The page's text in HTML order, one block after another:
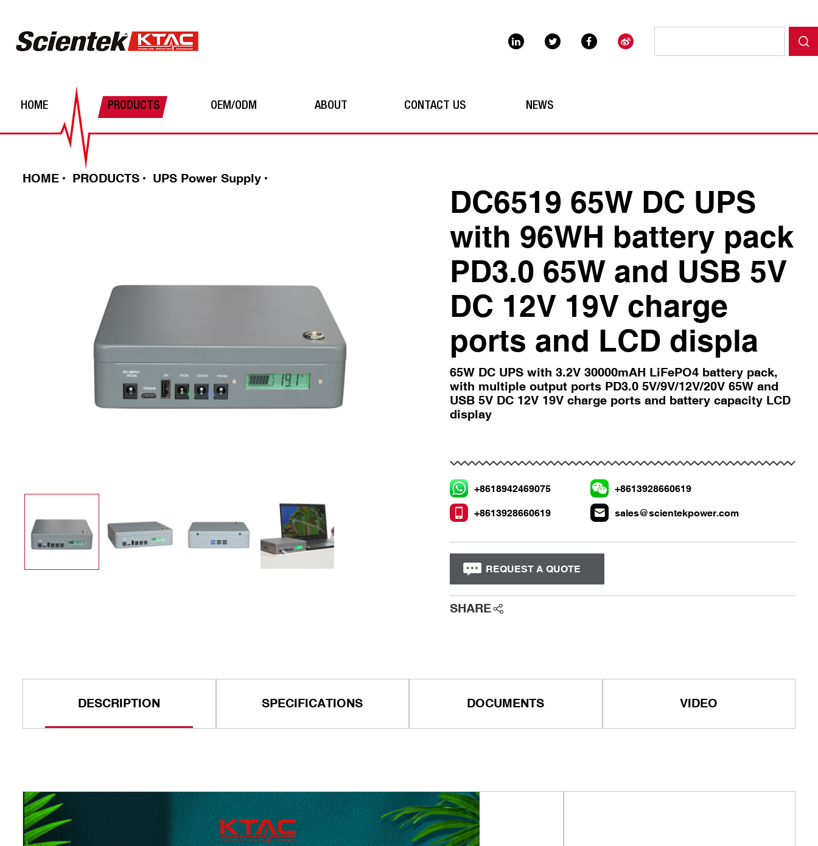
HOME PRODUCTS
Automatic Voltage Regulator
Batteries
UPS Power Supply
Application case
OEM/ODM ABOUT CONTACT US NEWS
HOME PRODUCTS UPS Power Supply
DC6519 65W DC UPS
with 96WH battery pack
PD3.0 65W and USB 5V
DC 12V 19V charge
ports and LCD displa
65W DC UPS with 3.2V 30000mAH LiFePO4 battery pack,
with multiple output ports PD3.0 5V/9V/12V/20V 65W and
USB 5V DC 12V 19V charge ports and battery capacity LCD
display
+8618942469075 +8613928660619
+8613928660619 sales@scientekpower.com
REQUEST A QUOTE
SHARE
DESCRIPTION SPECIFICATIONS DOCUMENTS VIDEO